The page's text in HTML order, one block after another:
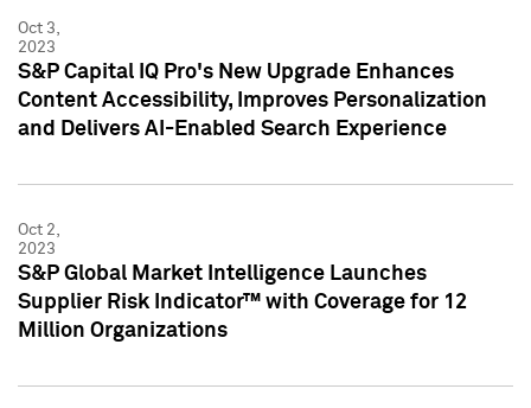
Oct 3,
2023
S&P Capital IQ Pro's New Upgrade Enhances
Content Accessibility, Improves Personalization
and Delivers AI-Enabled Search Experience
Oct 2,
2023
S&P Global Market Intelligence Launches
Supplier Risk Indicator™ with Coverage for 12
Million Organizations